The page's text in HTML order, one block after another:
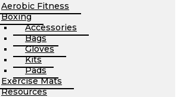
Aerobic Fitness
Boxing
Accessories
Bags
Gloves
Kits
Pads
Exercise Mats
Resources